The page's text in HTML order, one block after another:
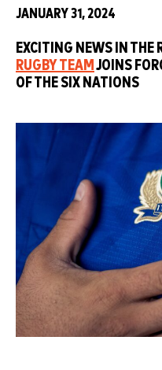
JANUARY 31, 2024
EXCITING NEWS IN THE
RUGBY TEAM JOINS
OF THE SIX NATIONS